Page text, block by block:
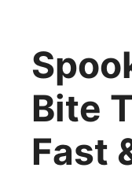
Bite
Fast